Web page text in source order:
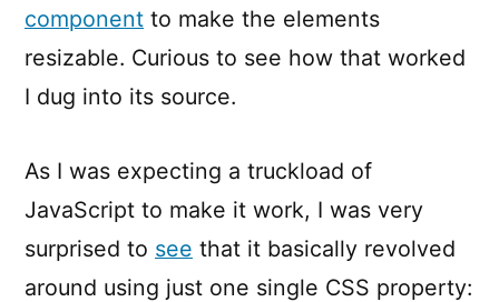
component to make the elements
resizable. Curious to see how that worked
I dug into its source.
As I was expecting a truckload of
JavaScript to make it work, I was very
surprised to see that it basically revolved
around using just one single CSS property: